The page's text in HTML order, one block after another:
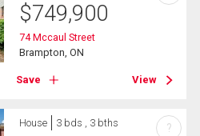
$749,900
74 Mccaul Street
Brampton, ON
Save View
House 3 bds , 3 bths ?